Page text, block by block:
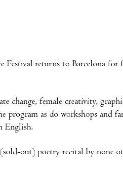
returns to Barcelona for
change, female creativity,
as do workshops and
English.
out) poetry recital by none